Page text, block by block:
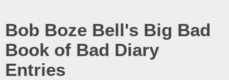
Bob Boze Bell's Big Bad
Book of Bad Diary
Entries